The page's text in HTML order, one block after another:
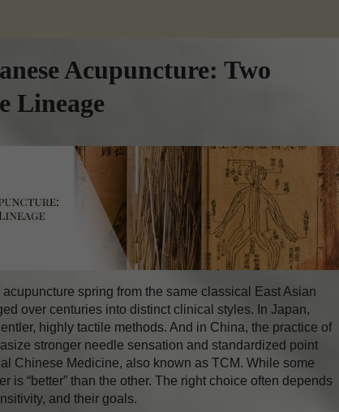
Acupuncture: Two
Lineage
spring from the same classical East Asian
over centuries into distinct clinical styles. In Japan,
highly tactile methods. And in China, the practice of
stronger needle sensation and standardized point
Chinese Medicine, also known as TCM. While some
is “better” than the other. The right choice often depends
and their goals.